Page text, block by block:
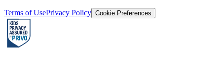
Terms of UsePrivacy Policy Cookie Preferences